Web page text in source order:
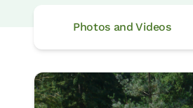
Photos and Videos